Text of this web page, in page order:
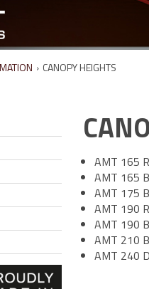
› CANOPY HEIGHTS
AMT 165
AMT 165
AMT 175
AMT 190
AMT 190
AMT 210
AMT 240